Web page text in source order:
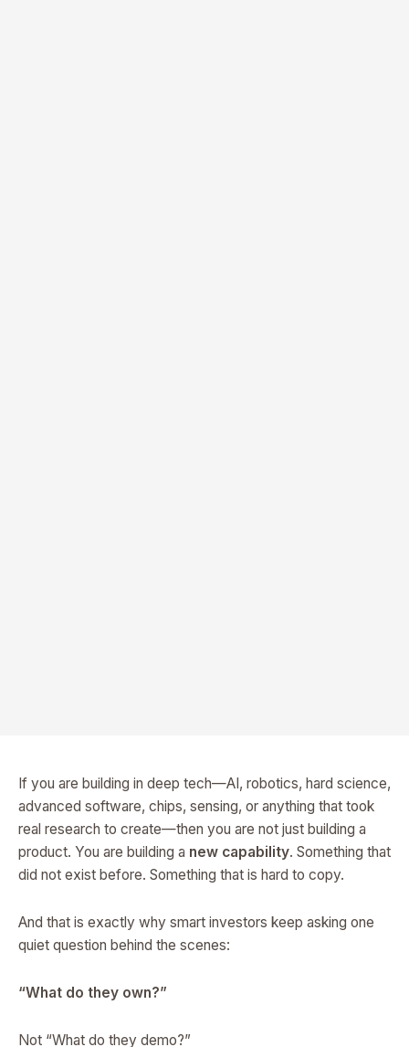
If you are building in deep tech—AI, robotics, hard science,
advanced software, chips, sensing, or anything that took
real research to create—then you are not just building a
product. You are building a new capability. Something that
did not exist before. Something that is hard to copy.
And that is exactly why smart investors keep asking one
quiet question behind the scenes:
“What do they own?”
Not “What do they demo?”